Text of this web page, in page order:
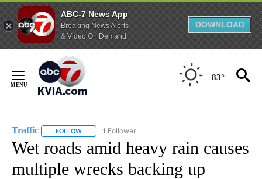
ABC-7 News App
Breaking News Alerts
& Video On Demand
DOWNLOAD
Content
83°
Traffic FOLLOW FOLLOW "TRAFFIC" TO RECEIVE NOTIFICATIONS ABOUT
1 Follower
Wet roads amid heavy rain causes
multiple wrecks backing up